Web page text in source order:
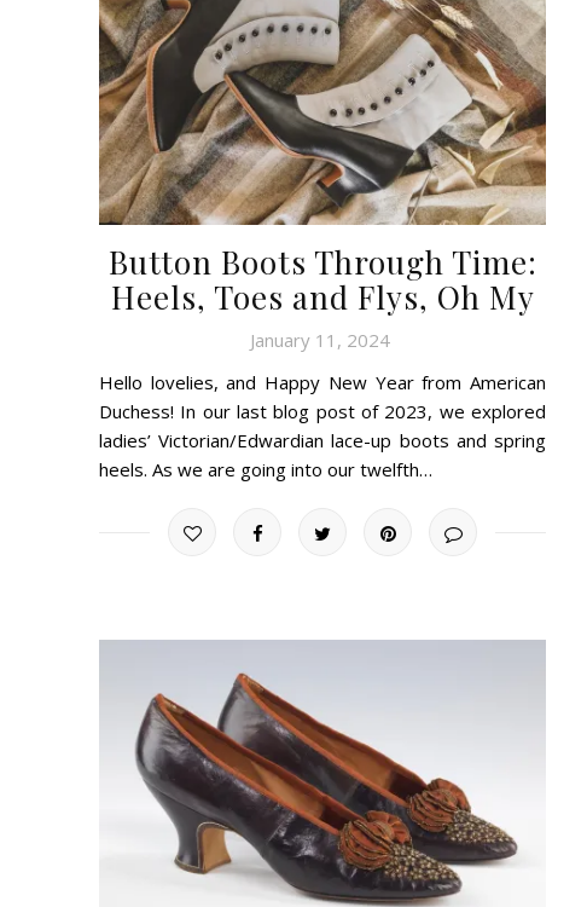
Button Boots Through Time:
Heels, Toes and Flys, Oh My
January 11, 2024
Hello lovelies, and Happy New Year from American
Duchess! In our last blog post of 2023, we explored
ladies’ Victorian/Edwardian lace-up boots and spring
heels. As we are going into our twelfth…